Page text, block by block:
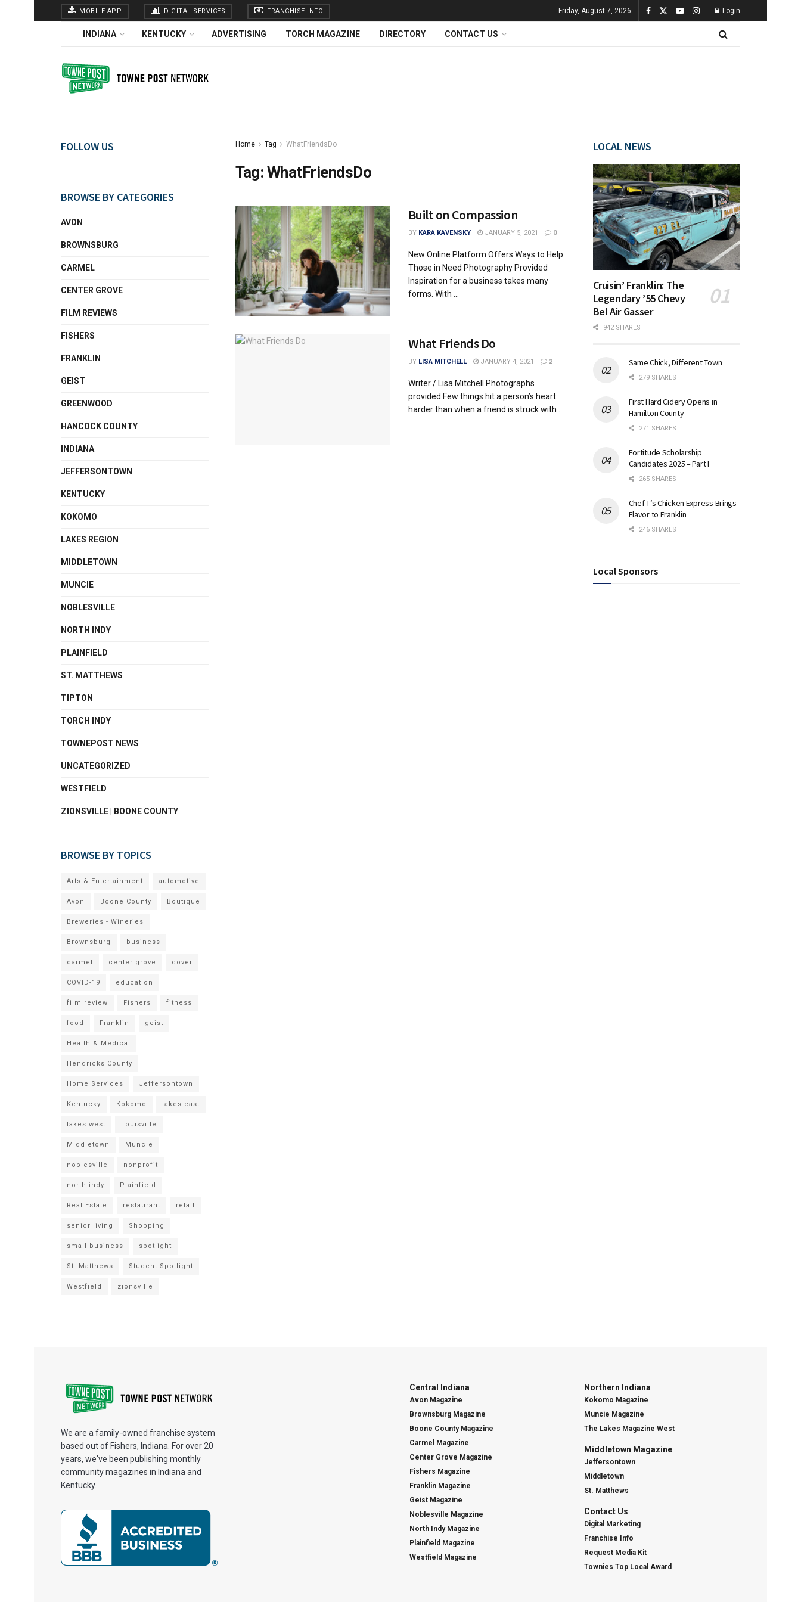
MOBILE APP DIGITAL SERVICES FRANCHISE INFO Friday, August 7, 2026 Login
INDIANA KENTUCKY ADVERTISING TORCH MAGAZINE DIRECTORY CONTACT US
Home Tag WhatFriendsDo
Tag: WhatFriendsDo
Built on Compassion
BY KARA KAVENSKY JANUARY 5, 2021 0
New Online Platform Offers Ways to Help
Those in Need Photography Provided
Inspiration for a business takes many
forms. With ...
What Friends Do
BY LISA MITCHELL JANUARY 4, 2021 2
Writer / Lisa Mitchell Photographs
provided Few things hit a person’s heart
harder than when a friend is struck with ...
FOLLOW US
BROWSE BY CATEGORIES
AVON
BROWNSBURG
CARMEL
CENTER GROVE
FILM REVIEWS
FISHERS
FRANKLIN
GEIST
GREENWOOD
HANCOCK COUNTY
INDIANA
JEFFERSONTOWN
KENTUCKY
KOKOMO
LAKES REGION
MIDDLETOWN
MUNCIE
NOBLESVILLE
NORTH INDY
PLAINFIELD
ST. MATTHEWS
TIPTON
TORCH INDY
TOWNEPOST NEWS
UNCATEGORIZED
WESTFIELD
ZIONSVILLE | BOONE COUNTY
BROWSE BY TOPICS
Arts & Entertainment automotive
Avon Boone County Boutique
Breweries - Wineries
Brownsburg business
carmel center grove cover
COVID-19 education
film review Fishers fitness
food Franklin geist
Health & Medical
Hendricks County
Home Services Jeffersontown
Kentucky Kokomo lakes east
lakes west Louisville
Middletown Muncie
noblesville nonprofit
north indy Plainfield
Real Estate restaurant retail
senior living Shopping
small business spotlight
St. Matthews Student Spotlight
Westfield zionsville
LOCAL NEWS
Cruisin’ Franklin: The
Legendary ’55 Chevy
Bel Air Gasser
942 SHARES
Same Chick, Different Town
279 SHARES
First Hard Cidery Opens in
Hamilton County
271 SHARES
Fortitude Scholarship
Candidates 2025 – Part I
265 SHARES
Chef T’s Chicken Express Brings
Flavor to Franklin
246 SHARES
Local Sponsors
We are a family-owned franchise system
based out of Fishers, Indiana. For over 20
years, we've been publishing monthly
community magazines in Indiana and
Kentucky.
Central Indiana
Avon Magazine
Brownsburg Magazine
Boone County Magazine
Carmel Magazine
Center Grove Magazine
Fishers Magazine
Franklin Magazine
Geist Magazine
Noblesville Magazine
North Indy Magazine
Plainfield Magazine
Westfield Magazine
Northern Indiana
Kokomo Magazine
Muncie Magazine
The Lakes Magazine West
Middletown Magazine
Jeffersontown
Middletown
St. Matthews
Contact Us
Digital Marketing
Franchise Info
Request Media Kit
Townies Top Local Award